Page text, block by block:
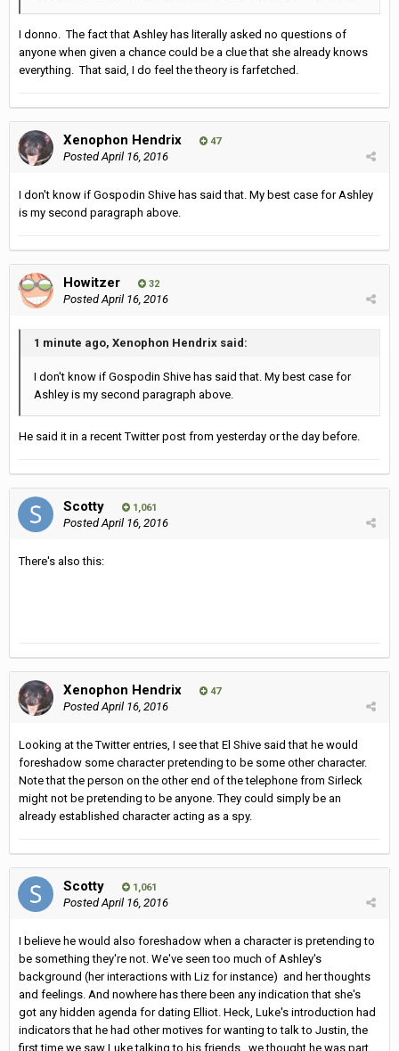
I donno. The fact that Ashley has literally asked no questions of
anyone when given a chance could be a clue that she already knows
everything. That said, I do feel the theory is farfetched.
Xenophon Hendrix 47
PostedApril 16, 2016
I don't know if Gospodin Shive has said that. My best case for Ashley
is my second paragraph above.
Howitzer 32
PostedApril 16, 2016
1 minute ago, Xenophon Hendrix said:
I don't know if Gospodin Shive has said that. My best case for
Ashley is my second paragraph above.
He said it in a recent Twitter post from yesterday or the day before.
Scotty 1,061
PostedApril 16, 2016
There's also this:
Xenophon Hendrix 47
PostedApril 16, 2016
Looking at the Twitter entries, I see that El Shive said that he would
foreshadow some character pretending to be some other character.
Note that the person on the other end of the telephone from Sirleck
might not be pretending to be anyone. They could simply be an
already established character acting as a spy.
Scotty 1,061
PostedApril 16, 2016
I believe he would also foreshadow when a character is pretending to
be something they're not. We've seen too much of Ashley's
background (her interactions with Liz for instance) and her thoughts
and feelings. And nowhere has there been any indication that she's
got any hidden agenda for dating Elliot. Heck, Luke's introduction had
indicators that he had other motives for wanting to talk to Justin, the
first time we saw Luke talking to his friends, we thought he was part